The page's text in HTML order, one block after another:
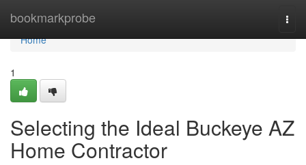
bookmarkprobe
Home
Home
1
Selecting the Ideal Buckeye AZ
Home Contractor